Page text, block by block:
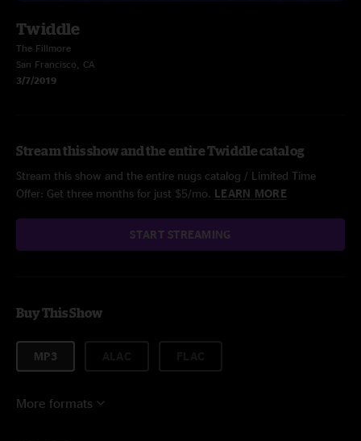
Twiddle
The Fillmore
San Francisco, CA
3/7/2019
Stream this show and the entire Twiddle catalog
Stream this show and the entire nugs catalog / Limited Time
Offer: Get three months for just $5/mo. LEARN MORE
START STREAMING
Buy This Show
MP3
More formats